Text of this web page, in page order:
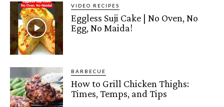
VIDEO RECIPES
Eggless Suji Cake | No Oven, No
Egg, No Maida!
BARBECUE
How to Grill Chicken Thighs:
Times, Temps, and Tips